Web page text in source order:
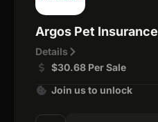
Argos Pet Insurance
Details
$30.68 Per Sale
Join us to unlock